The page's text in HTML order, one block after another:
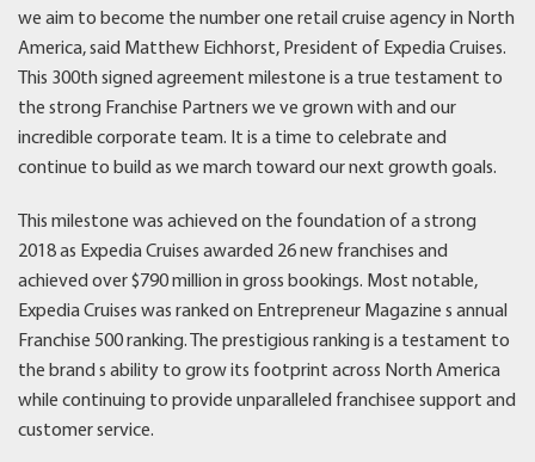
we aim to become the number one retail cruise agency in North
America, said Matthew Eichhorst, President of Expedia Cruises.
This 300th signed agreement milestone is a true testament to
the strong Franchise Partners we ve grown with and our
incredible corporate team. It is a time to celebrate and
continue to build as we march toward our next growth goals.
This milestone was achieved on the foundation of a strong
2018 as Expedia Cruises awarded 26 new franchises and
achieved over $790 million in gross bookings. Most notable,
Expedia Cruises was ranked on Entrepreneur Magazine s annual
Franchise 500 ranking. The prestigious ranking is a testament to
the brand s ability to grow its footprint across North America
while continuing to provide unparalleled franchisee support and
customer service.